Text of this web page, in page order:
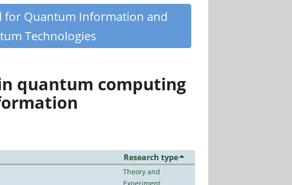
for Quantum Information and
Technologies
quantum computing
Research type
Theory and